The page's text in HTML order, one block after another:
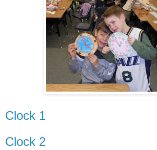
Clock 1
Clock 2